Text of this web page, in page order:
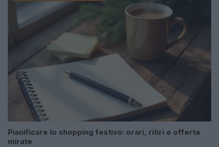
Pianificare lo shopping festivo: orari, ritiri e offerte
mirate